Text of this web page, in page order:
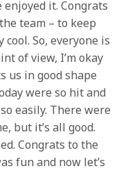
it. Congrats
team – to keep
So, everyone is
of view, I’m okay
in good shape
were so hit and
easily. There were
but it’s all good.
Congrats to the
fun and now let’s